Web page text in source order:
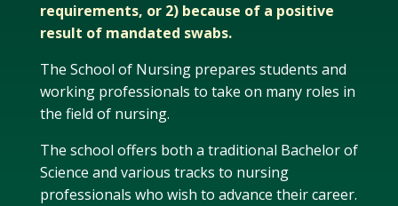
requirements, or 2) because of a positive
result of mandated swabs.
The School of Nursing prepares students and
working professionals to take on many roles in
the field of nursing.
The school offers both a traditional Bachelor of
Science and various tracks to nursing
professionals who wish to advance their career.